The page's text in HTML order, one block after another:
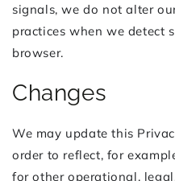
signals, we do not alter
practices when we detect
browser.
Changes
We may update this
order to reflect, for
for other operational,